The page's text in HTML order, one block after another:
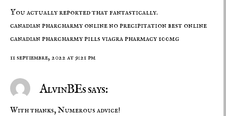
You actually reported that fantastically.
canadian pharcharmy online no precipitationbest online
canadian pharcharmypills viagra pharmacy 100mg
11 septiembre, 2022 at 9:21 pm
AlvinBEs says:
With thanks, Numerous advice!